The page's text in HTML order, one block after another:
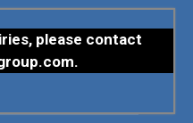
please contact
.